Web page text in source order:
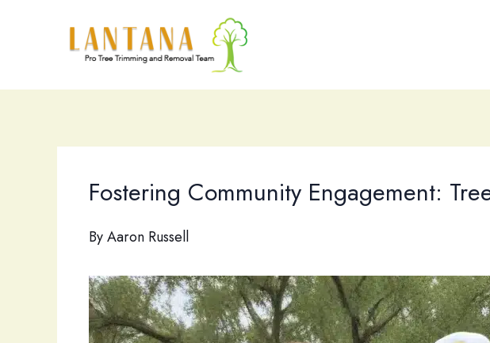
Fostering Community Engagement:
ByAaron Russell